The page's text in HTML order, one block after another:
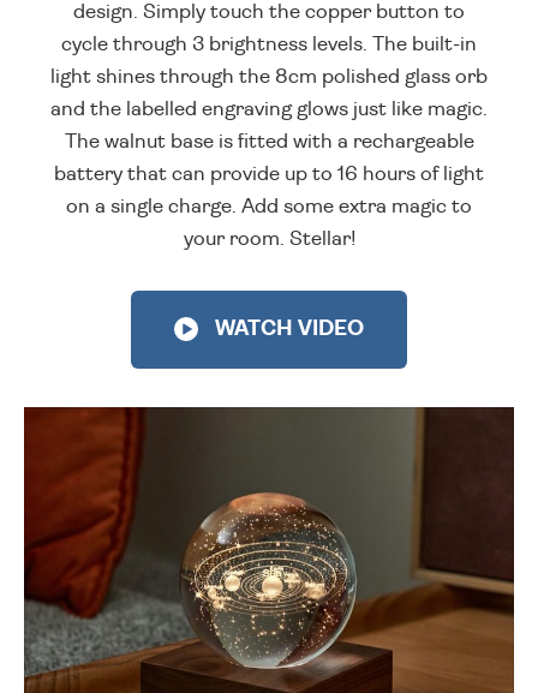
design. Simply touch the copper button to
cycle through 3 brightness levels. The built-in
light shines through the 8cm polished glass orb
and the labelled engraving glows just like magic.
The walnut base is fitted with a rechargeable
battery that can provide up to 16 hours of light
on a single charge. Add some extra magic to
your room. Stellar!
WATCH VIDEO